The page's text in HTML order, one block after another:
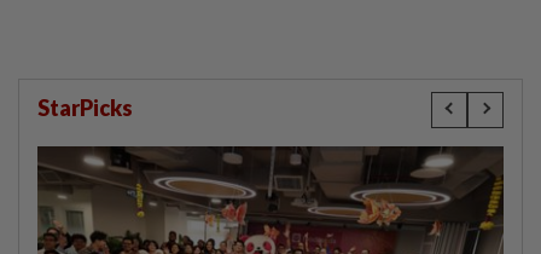
StarPicks